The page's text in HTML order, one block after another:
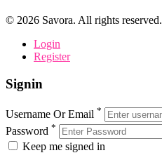
© 2026 Savora. All rights reserved.
Login
Register
Signin
Username Or Email *
Password *
Keep me signed in